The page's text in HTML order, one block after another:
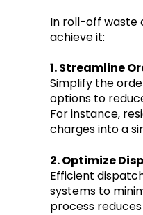
In roll-off waste
achieve it:
1. Streamline
Simplify the
options to
For instance,
charges into a
2. Optimize
Efficient
systems to
process